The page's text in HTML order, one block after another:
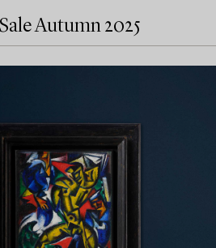
Autumn 2025